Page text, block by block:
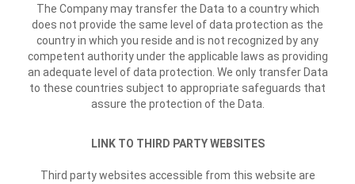
The Company may transfer the Data to a country which
does not provide the same level of data protection as the
country in which you reside and is not recognized by any
competent authority under the applicable laws as providing
an adequate level of data protection. We only transfer Data
to these countries subject to appropriate safeguards that
assure the protection of the Data.
LINK TO THIRD PARTY WEBSITES
Third party websites accessible from this website are